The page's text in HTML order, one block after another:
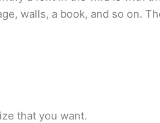
walls, a book, and so on.
that you want.